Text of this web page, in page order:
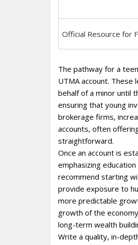
Official Resource for
The pathway for a
UTMA account.
behalf of a minor until
ensuring that young
brokerage firms‚
accounts‚ often
straightforward.
Once an account is
emphasizing
recommend starting
provide exposure to
more predictable
growth of the
long-term wealth
Write a quality, in-